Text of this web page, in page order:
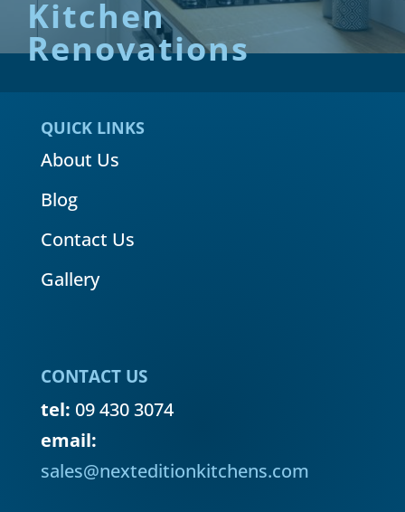
Kitchen
Renovations
QUICK LINKS
About Us
Blog
Contact Us
Gallery
CONTACT US
tel: 09 430 3074
email:
sales@nexteditionkitchens.com